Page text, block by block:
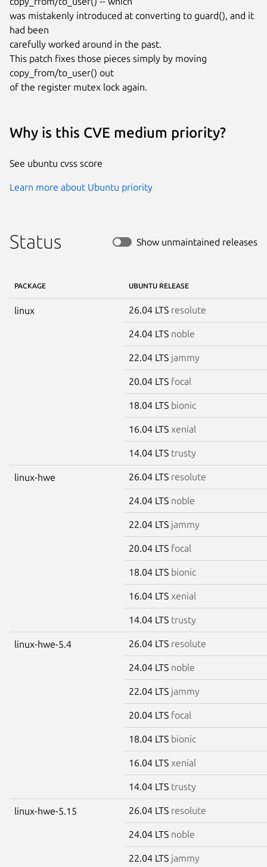
was mistakenly introduced at converting to guard(), and it
had been
carefully worked around in the past.
This patch fixes those pieces simply by moving
copy_from/to_user() out
of the register mutex lock again.
Why is this CVE medium priority?
See ubuntu cvss score
Learn more about Ubuntu priority
Status Show unmaintained releases
PACKAGE UBUNTU RELEASE
linux 26.04 LTS resolute
24.04 LTS noble
22.04 LTS jammy
20.04 LTS focal
18.04 LTS bionic
16.04 LTS xenial
14.04 LTS trusty
linux-hwe 26.04 LTS resolute
24.04 LTS noble
22.04 LTS jammy
20.04 LTS focal
18.04 LTS bionic
16.04 LTS xenial
14.04 LTS trusty
linux-hwe-5.4 26.04 LTS resolute
24.04 LTS noble
22.04 LTS jammy
20.04 LTS focal
18.04 LTS bionic
16.04 LTS xenial
14.04 LTS trusty
linux-hwe-5.15 26.04 LTS resolute
24.04 LTS noble
22.04 LTS jammy